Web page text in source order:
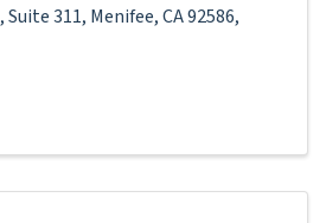
,Suite 311, Menifee,CA92586,